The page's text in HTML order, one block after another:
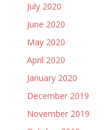
July 2020
June 2020
May 2020
April 2020
January 2020
December 2019
November 2019